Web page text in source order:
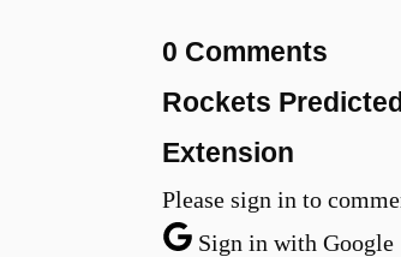
0 Comments
Rockets
Extension
Please sign in to
Sign in with Google